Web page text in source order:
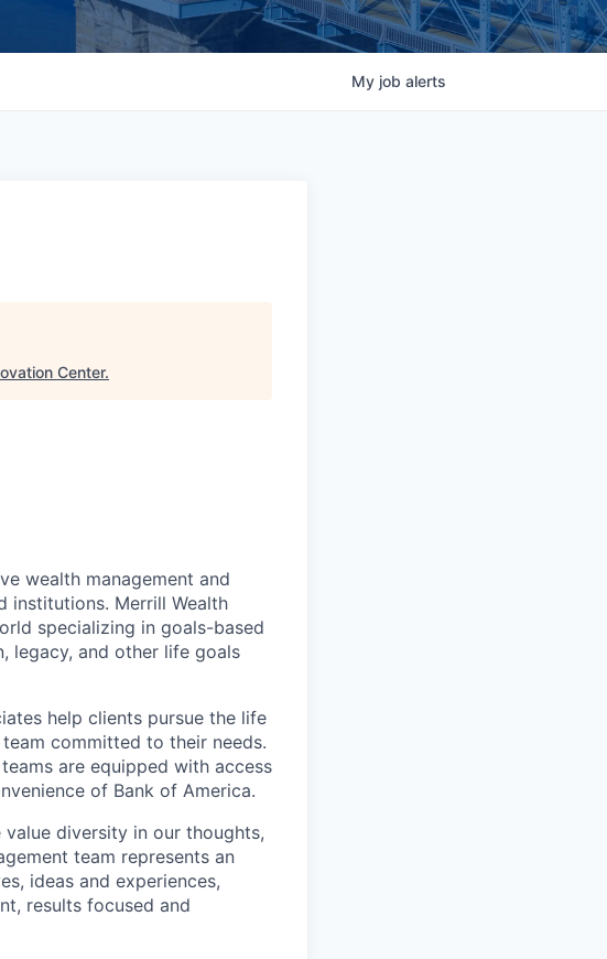
My job alerts
Center.
wealth management and
institutions. Merrill Wealth
specializing in goals-based
legacy, and other life goals
help clients pursue the life
committed to their needs.
are equipped with access
of Bank of America.
diversity in our thoughts,
team represents an
ideas and experiences,
results focused and